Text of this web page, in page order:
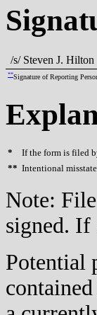
/s/ Steven J. Hilton
**Signature of Reporting
* If the form is filed
** Intentional
Note:
signed. If
Potential